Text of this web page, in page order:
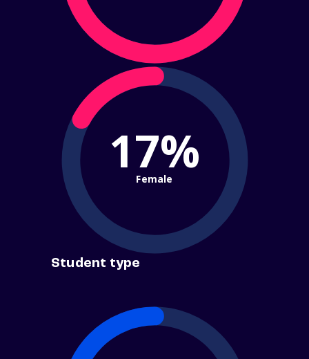
17%
Female
Student type